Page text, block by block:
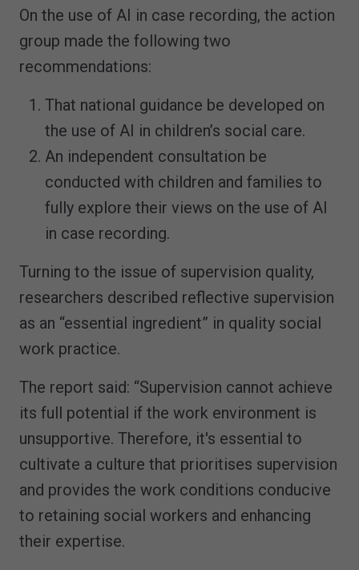
On the use of AI in case recording, the action
group made the following two
recommendations:
That national guidance be developed on
the use of AI in children’s social care.
An independent consultation be
conducted with children and families to
fully explore their views on the use of AI
in case recording.
Turning to the issue of supervision quality,
researchers described reflective supervision
as an “essential ingredient” in quality social
work practice.
The report said: “Supervision cannot achieve
its full potential if the work environment is
unsupportive. Therefore, it's essential to
cultivate a culture that prioritises supervision
and provides the work conditions conducive
to retaining social workers and enhancing
their expertise.